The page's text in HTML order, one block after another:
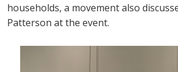
households, a movement also
Patterson at the event.